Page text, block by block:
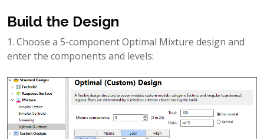
Build the Design
1. Choose a 5-component Optimal Mixture design and
enter the components and levels: